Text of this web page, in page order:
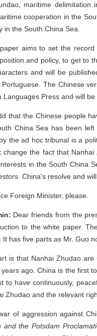
maritime
cooperation in the
in the South China Sea.
aims to set the
and policy, to get to
and will be
The Chinese
Languages Press and will
that the Chinese people
China Sea has been
the ad hoc tribunal is a
change the fact that
in the South China
China's resolve and
Foreign Minister, please.
Dear friends from the
to the white paper.
It has five parts as Mr. Guo
is that Nanhai Zhudao
ago. China is the first
to have continuously,
Zhudao and the relevant
of aggression against
and the Potsdam